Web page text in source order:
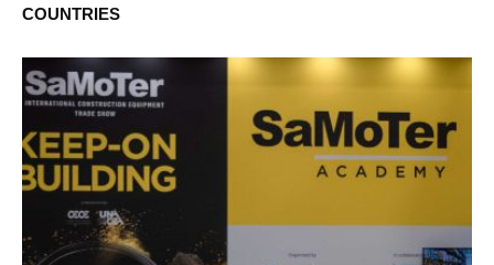
COUNTRIES